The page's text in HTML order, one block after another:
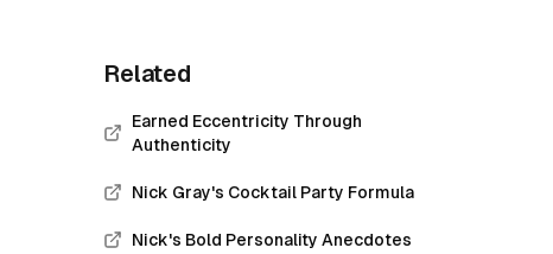
Related
Earned Eccentricity Through
Authenticity
Nick Gray's Cocktail Party Formula
Nick's Bold Personality Anecdotes